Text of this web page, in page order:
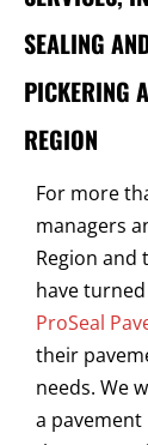
SEALING
PICKERING
REGION
For more
managers
Region and
have
ProSeal
their
needs. We
a